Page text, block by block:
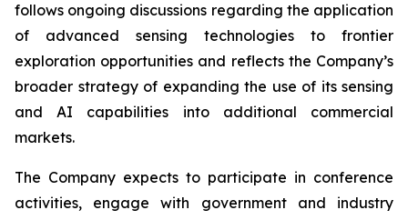
follows ongoing discussions regarding the application
of advanced sensing technologies to frontier
exploration opportunities and reflects the Company’s
broader strategy of expanding the use of its sensing
and AI capabilities into additional commercial
markets.
The Company expects to participate in conference
activities, engage with government and industry